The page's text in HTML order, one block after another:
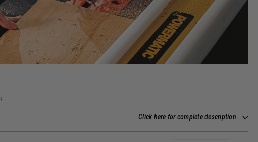
Click here for complete description